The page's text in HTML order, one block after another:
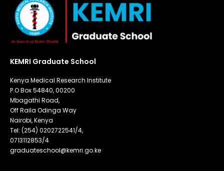
KEMRI Graduate School
Kenya Medical Research Institute
P.O Box 54840, 00200
Mbagathi Road,
Off Raila Odinga Way
Nairobi, Kenya
Tel: (254) 0202722541/4,
0713112853/4
graduateschool@kemri.go.ke